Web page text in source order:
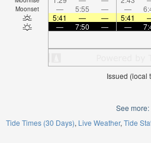
Moonset — 5:55 — —
5:41
— — 5:41
—
7:50 — —
Issued (local
See more:
Tide Times (30 Days) Live Weather Tide